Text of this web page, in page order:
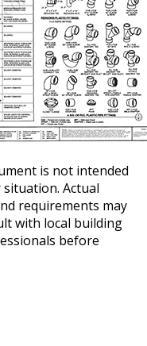
is not intended
Actual
requirements may
with local building
before